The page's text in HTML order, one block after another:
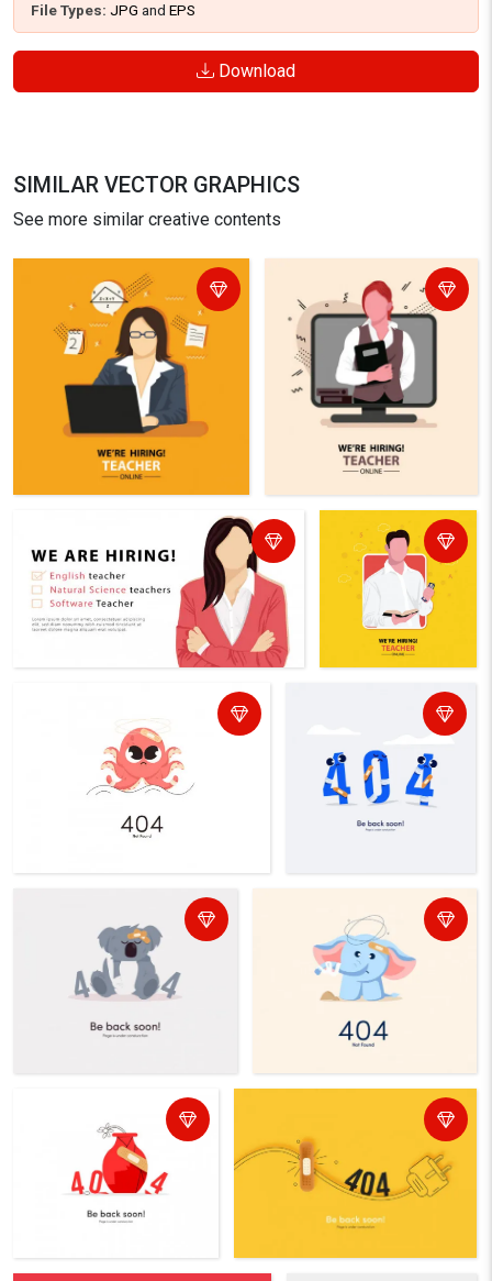
File Types: JPG and EPS
Download
SIMILAR VECTOR GRAPHICS
See more similar creative contents